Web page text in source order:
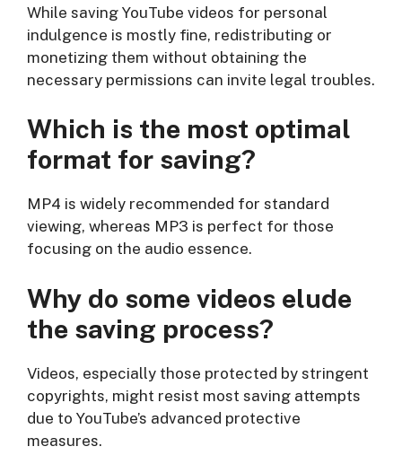
While saving YouTube videos for personal
indulgence is mostly fine, redistributing or
monetizing them without obtaining the
necessary permissions can invite legal troubles.
Which is the most optimal
format for saving?
MP4 is widely recommended for standard
viewing, whereas MP3 is perfect for those
focusing on the audio essence.
Why do some videos elude
the saving process?
Videos, especially those protected by stringent
copyrights, might resist most saving attempts
due to YouTube’s advanced protective
measures.